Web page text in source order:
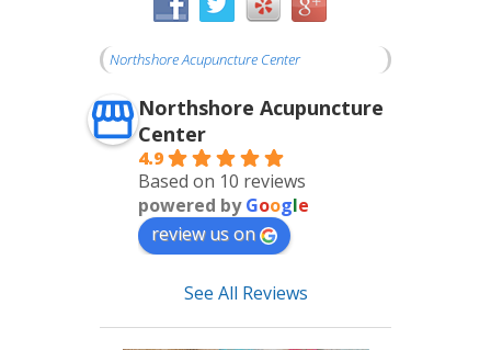
Northshore Acupuncture Center
Northshore Acupuncture
Center
4.9
Based on 10 reviews
powered byGoogle
review us on
See All Reviews